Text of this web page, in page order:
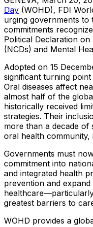
Day (WOHD), FDI
urging governments
commitments
Political Declaration
(NCDs) and Mental
Adopted on 15
significant turning
Oral diseases affect
almost half of the
historically received
strategies. Their
more than a decade of
oral health community,
Governments must
commitment into
and integrated health
prevention and
greatest barriers to
WOHD provides a